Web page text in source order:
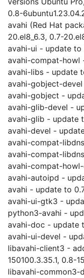
0.8-
avahi (Red Hat
20.el8_6.3, 0.7-
avahi-ui - update to
avahi-compat-howl
avahi-libs - update
avahi-gobject-devel
avahi-gobject -
avahi-glib-devel -
avahi-glib - update
avahi-devel -
avahi-compat-
avahi-compat-
avahi-compat-
avahi-autoipd -
avahi - update to
avahi-ui-gtk3 -
python3-avahi -
avahi-doc - update
avahi-ui-devel -
libavahi-client3 -
150100.3.35.1, 0.8-
libavahi-common3-